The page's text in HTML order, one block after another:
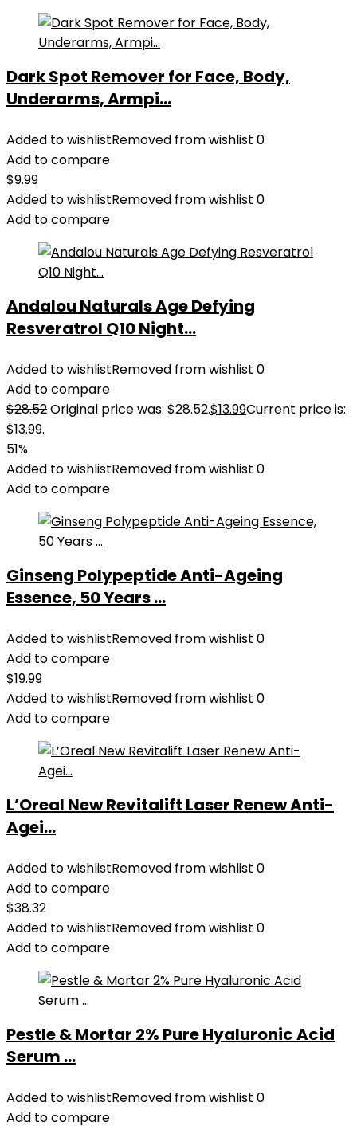
Dark Spot Remover for Face, Body,
Underarms, Armpi...
Added to wishlistRemoved from wishlist 0
Add to compare
$9.99
Added to wishlistRemoved from wishlist 0
Add to compare
Andalou Naturals Age Defying
Resveratrol Q10 Night...
Added to wishlistRemoved from wishlist 0
Add to compare
$28.52Original price was: $28.52.$13.99Current price is:
$13.99.
51%
Added to wishlistRemoved from wishlist 0
Add to compare
Ginseng Polypeptide Anti-Ageing
Essence, 50 Years ...
Added to wishlistRemoved from wishlist 0
Add to compare
$19.99
Added to wishlistRemoved from wishlist 0
Add to compare
L’Oreal New Revitalift Laser Renew Anti-
Agei...
Added to wishlistRemoved from wishlist 0
Add to compare
$38.32
Added to wishlistRemoved from wishlist 0
Add to compare
Pestle & Mortar 2% Pure Hyaluronic Acid
Serum ...
Added to wishlistRemoved from wishlist 0
Add to compare